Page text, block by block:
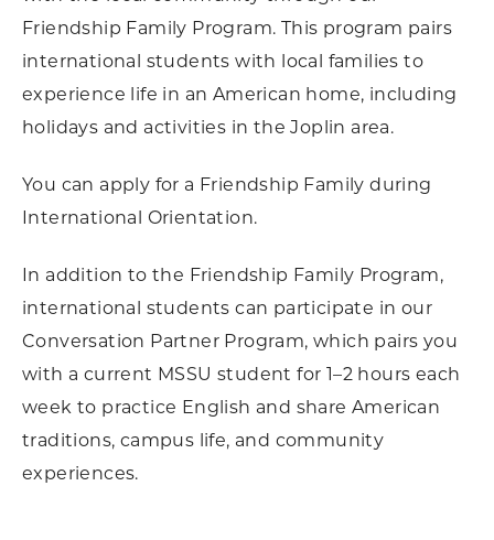
Friendship Family Program. This program pairs
international students with local families to
experience life in an American home, including
holidays and activities in the Joplin area.
You can apply for a Friendship Family during
International Orientation.
In addition to the Friendship Family Program,
international students can participate in our
Conversation Partner Program, which pairs you
with a current MSSU student for 1–2 hours each
week to practice English and share American
traditions, campus life, and community
experiences.